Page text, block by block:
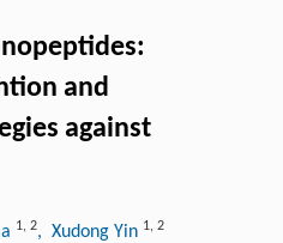
and
against
1, 2, Xudong Yin 1, 2